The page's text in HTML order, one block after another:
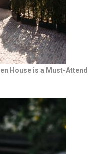
House is a Must-Attend